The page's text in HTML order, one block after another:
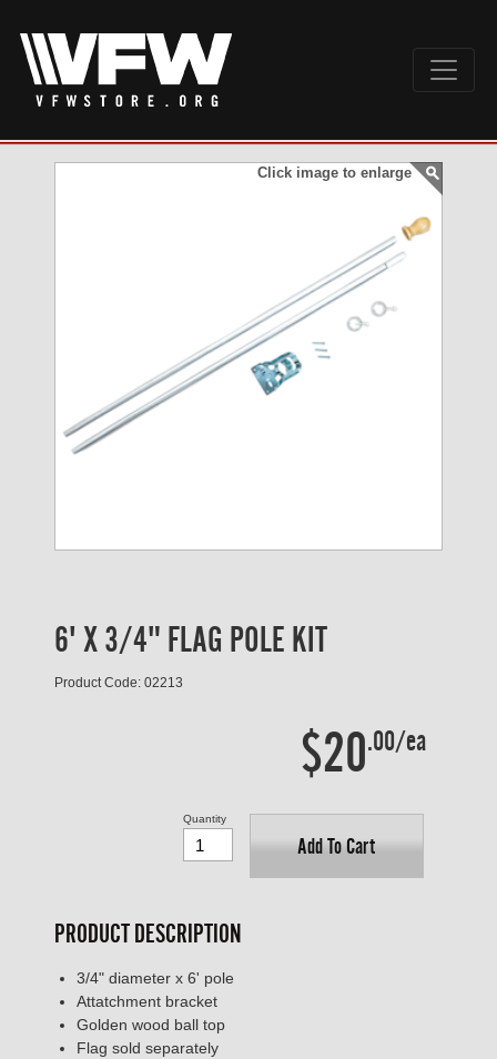
Click image to enlarge
6' X 3/4" FLAG POLE KIT
Product Code: 02213
$20.00/ea
Add To Cart
Quantity
PRODUCT DESCRIPTION
3/4" diameter x 6' pole
Attatchment bracket
Golden wood ball top
Flag sold separately